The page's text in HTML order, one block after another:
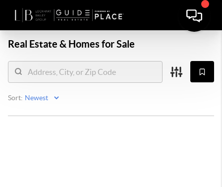
Real Estate & Homes for Sale
Sort: